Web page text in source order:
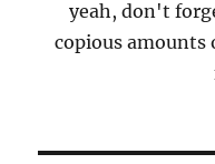
yeah, don't
copious amounts